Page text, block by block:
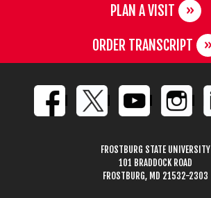
PLAN A VISIT
ORDER TRANSCRIPT
FROSTBURG STATE UNIVERSITY
101 BRADDOCK ROAD
FROSTBURG, MD 21532-2303